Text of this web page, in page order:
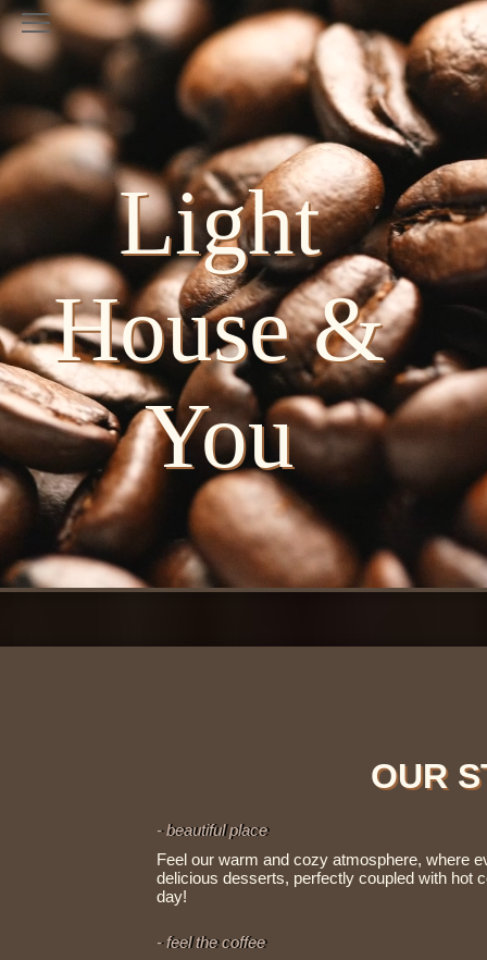
Light
House &
You
OUR
- beautiful place
Feel our warm and cozy atmosphere, where
delicious desserts, perfectly coupled with hot
day!
- feel the coffee